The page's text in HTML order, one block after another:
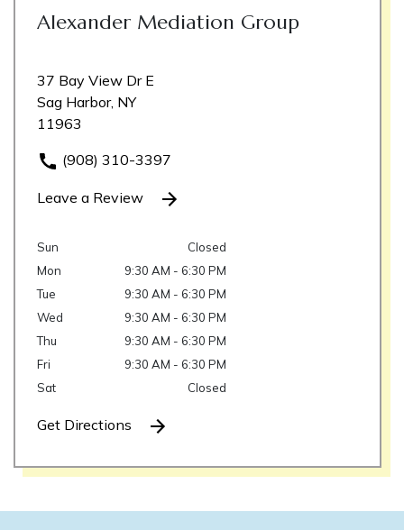
Alexander Mediation Group
37 Bay View Dr E
Sag Harbor, NY
11963
(908) 310-3397
Leave a Review
Sun
Closed
Mon
9:30 AM - 6:30 PM
Tue
9:30 AM - 6:30 PM
Wed
9:30 AM - 6:30 PM
Thu
9:30 AM - 6:30 PM
Fri
9:30 AM - 6:30 PM
Sat
Closed
Get Directions